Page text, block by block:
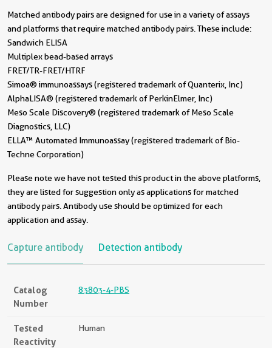
Matched antibody pairs are designed for use in a variety of assays
and platforms that require matched antibody pairs. These include:
Sandwich ELISA
Multiplex bead-based arrays
FRET/TR-FRET/HTRF
Simoa® immunoassays (registered trademark of Quanterix, Inc)
AlphaLISA® (registered trademark of PerkinElmer, Inc)
Meso Scale Discovery® (registered trademark of Meso Scale
Diagnostics, LLC)
ELLA™ Automated Immunoassay (registered trademark of Bio-
Techne Corporation)
Please note we have not tested this product in the above platforms,
they are listed for suggestion only as applications for matched
antibody pairs. Antibody use should be optimized for each
application and assay.
Capture antibody Detection antibody
Catalog
Number
83803-4-PBS
Tested
Reactivity
Human